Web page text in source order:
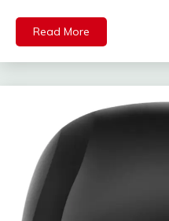
Read More